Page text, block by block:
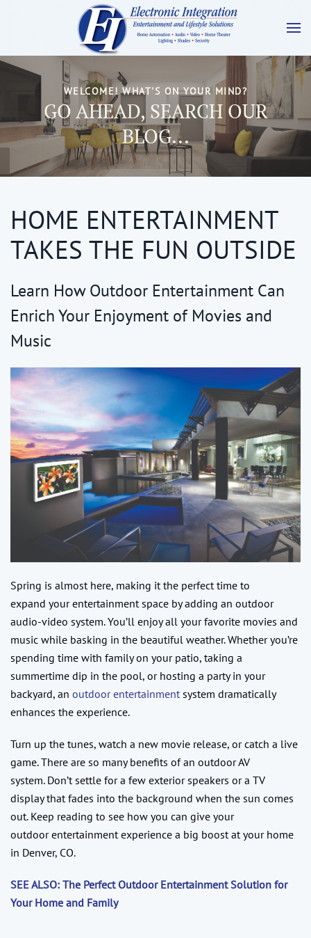
WELCOME! WHAT'S ON YOUR MIND?
GO AHEAD, SEARCH OUR
BLOG...
HOME ENTERTAINMENT
TAKES THE FUN OUTSIDE
Learn How Outdoor Entertainment Can
Enrich Your Enjoyment of Movies and
Music
Spring is almost here, making it the perfect time to
expand your entertainment space by adding an outdoor
audio-video system. You’ll enjoy all your favorite movies and
music while basking in the beautiful weather. Whether you’re
spending time with family on your patio, taking a
summertime dip in the pool, or hosting a party in your
backyard, an outdoor entertainment system dramatically
enhances the experience.
Turn up the tunes, watch a new movie release, or catch a live
game. There are so many benefits of an outdoor AV
system. Don’t settle for a few exterior speakers or a TV
display that fades into the background when the sun comes
out. Keep reading to see how you can give your
outdoor entertainment experience a big boost at your home
in Denver, CO.
SEE ALSO: The Perfect Outdoor Entertainment Solution for
Your Home and Family